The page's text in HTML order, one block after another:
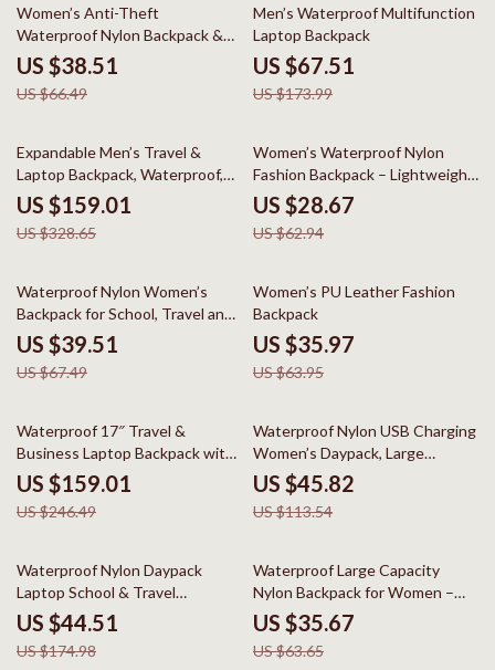
42% off
Women’s Anti-Theft
Waterproof Nylon Backpack &
Shoulder Daypack
US $38.51
US $66.49
61% off
Men’s Waterproof Multifunction
Laptop Backpack
US $67.51
US $173.99
52% off
Expandable Men’s Travel &
Laptop Backpack, Waterproof,
Large Capacity
US $159.01
US $328.65
54% off
Women’s Waterproof Nylon
Fashion Backpack – Lightweight
Travel & School Bag
US $28.67
US $62.94
41% off
Waterproof Nylon Women’s
Backpack for School, Travel and
Everyday Use
US $39.51
US $67.49
44% off
Women’s PU Leather Fashion
Backpack
US $35.97
US $63.95
35% off
Waterproof 17″ Travel &
Business Laptop Backpack with
Multi-Pocket Design
US $159.01
US $246.49
60% off
Waterproof Nylon USB Charging
Women’s Daypack, Large
Capacity
US $45.82
US $113.54
75% off
Waterproof Nylon Daypack
Laptop School & Travel
Backpack
US $44.51
US $174.98
44% off
Waterproof Large Capacity
Nylon Backpack for Women –
Travel & School
US $35.67
US $63.65